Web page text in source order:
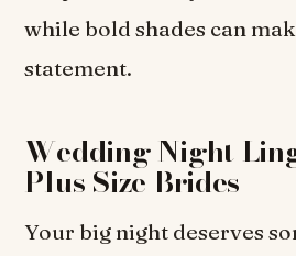
while bold shades can
statement.
Wedding Night
Plus Size Brides
Your big night deserves